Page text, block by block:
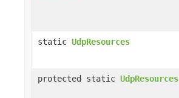
static UdpResources
protected static UdpResources